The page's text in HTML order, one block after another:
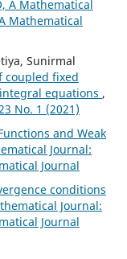
A Mathematical
Mathematical
Sunirmal
coupled fixed
equations ,
No. 1 (2021)
and Weak
Journal:
Journal
conditions
Journal:
Journal